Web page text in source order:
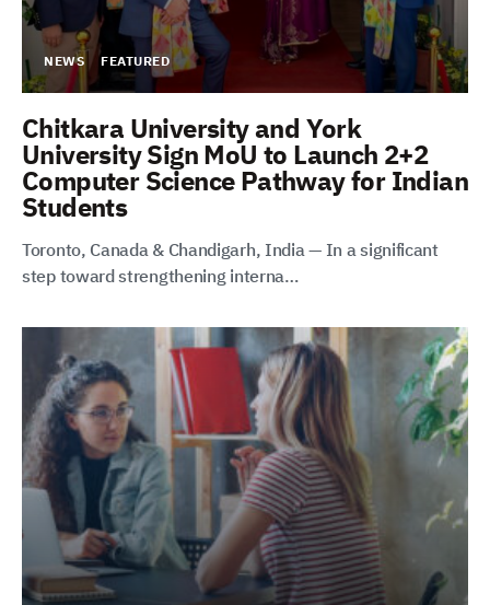
NEWS FEATURED
Chitkara University and York
University Sign MoU to Launch 2+2
Computer Science Pathway for Indian
Students
Toronto, Canada & Chandigarh, India — In a significant
step toward strengthening interna…